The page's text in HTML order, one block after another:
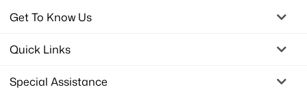
Get To Know Us
Quick Links
Special Assistance